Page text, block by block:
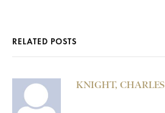
RELATED POSTS
KNIGHT, CHARLES